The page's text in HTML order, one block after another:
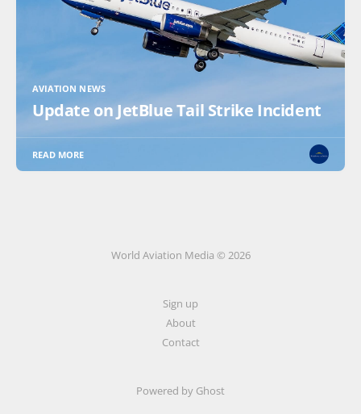
AVIATION NEWS
Update on JetBlue Tail Strike Incident
READ MORE
World Aviation Media © 2026
Sign up
About
Contact
Powered by Ghost